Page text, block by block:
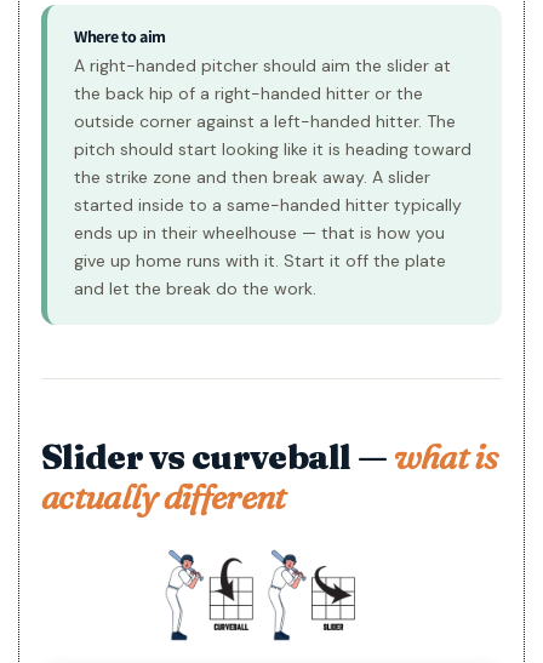
Where to aim
A right-handed pitcher should aim the slider at
the back hip of a right-handed hitter or the
outside corner against a left-handed hitter. The
pitch should start looking like it is heading toward
the strike zone and then break away. A slider
started inside to a same-handed hitter typically
ends up in their wheelhouse — that is how you
give up home runs with it. Start it off the plate
and let the break do the work.
Slider vs curveball — what is
actually different